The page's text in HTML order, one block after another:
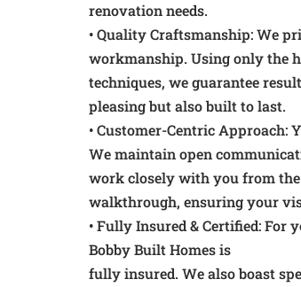
renovation needs.
• Quality Craftsmanship: We
workmanship. Using only the
techniques, we guarantee
pleasing but also built to last.
• Customer-Centric
We maintain open
work closely with you from
walkthrough, ensuring your
• Fully Insured & Certified: For
Bobby Built Homes is
fully insured. We also boast